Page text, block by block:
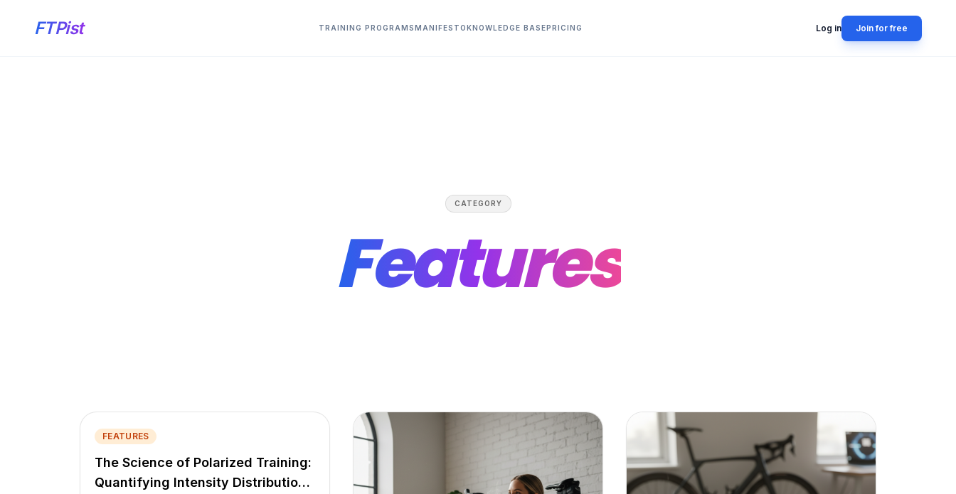
FTPist TRAINING PROGRAMSMANIFESTOKNOWLEDGE BASEPRICING Log in Join for free
CATEGORY
Features
FEATURES
The Science of Polarized Training:
Quantifying Intensity Distributions